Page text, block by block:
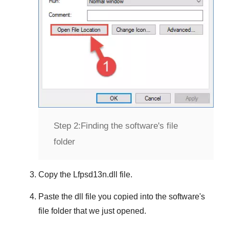
Step 2: Finding the software's file
folder
Copy the Lfpsd13n.dll file.
Paste the dll file you copied into the software's
file folder that we just opened.